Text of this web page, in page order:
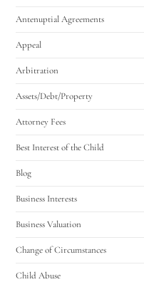
Antenuptial Agreements
Appeal
Arbitration
Assets/Debt/Property
Attorney Fees
Best Interest of the Child
Blog
Business Interests
Business Valuation
Change of Circumstances
Child Abuse